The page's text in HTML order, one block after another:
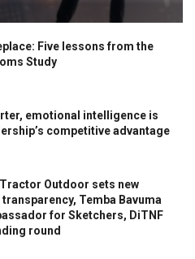
Five lessons from the
Study
emotional intelligence is
competitive advantage
Outdoor sets new
Temba Bavuma
for Sketchers, DiTNF
round